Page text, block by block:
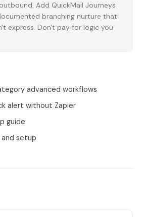
Add QuickMail Journeys
branching nurture that
express. Don't pay for logic you
advanced workflows
alert without Zapier
guide
setup